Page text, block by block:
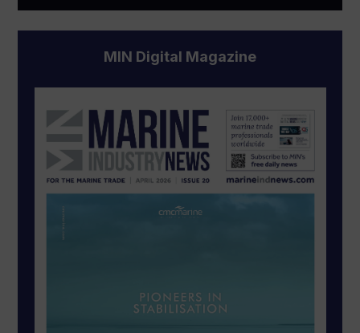
MIN Digital Magazine